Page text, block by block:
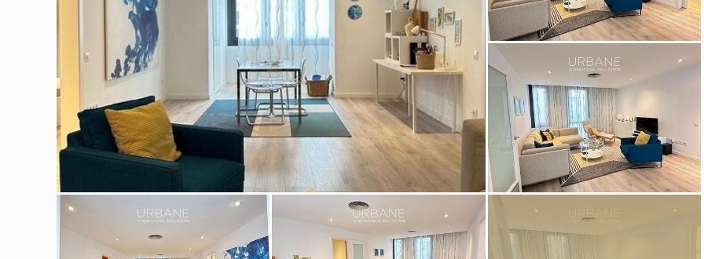
Modify cookies
Technical and functional